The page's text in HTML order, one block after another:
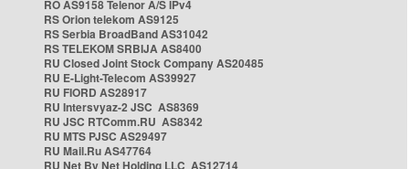
RO AS9158 Telenor A/S IPv4
RS Orion telekom AS9125
RS Serbia BroadBand AS31042
RS TELEKOM SRBIJA AS8400
RU Closed Joint Stock Company AS20485
RU E-Light-Telecom AS39927
RU FIORD AS28917
RU Intersvyaz-2 JSC AS8369
RU JSC RTComm.RU AS8342
RU MTS PJSC AS29497
RU Mail.Ru AS47764
RU Net By Net Holding LLC AS12714